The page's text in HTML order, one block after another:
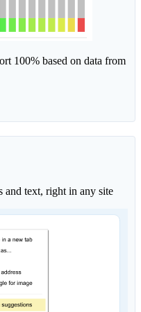
100% based on data from
and text, right in any site